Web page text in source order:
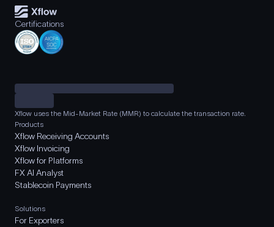
Certifications
Xflow uses the Mid-Market Rate (MMR) to calculate the transaction rate.
Products
Xflow Receiving Accounts
Xflow Invoicing
Xflow for Platforms
FX AI Analyst
Stablecoin Payments
Solutions
For Exporters